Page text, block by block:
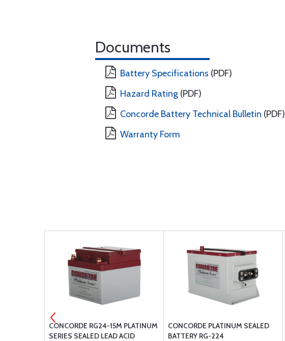
Documents
Battery Specifications (PDF)
Hazard Rating (PDF)
Concorde Battery Technical Bulletin (PDF)
Warranty Form
CONCORDE RG24-15M PLATINUM
SERIES SEALED LEAD ACID
CONCORDE PLATINUM SEALED
BATTERY RG-224